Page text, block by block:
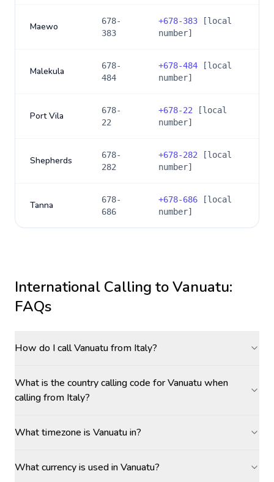
Maewo
678-
383
+678-383 [local
number]
Malekula
678-
484
+678-484 [local
number]
Port Vila
678-
22
+678-22 [local
number]
Shepherds
678-
282
+678-282 [local
number]
Tanna
678-
686
+678-686 [local
number]
International Calling toVanuatu:
FAQs
How do I call Vanuatu from Italy?
What is the country calling code for Vanuatu when
calling from Italy?
What timezone is Vanuatu in?
What currency is used in Vanuatu?